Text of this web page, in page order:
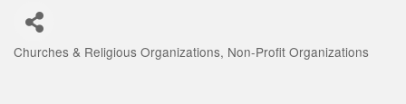
Churches & Religious Organizations Non-Profit Organizations